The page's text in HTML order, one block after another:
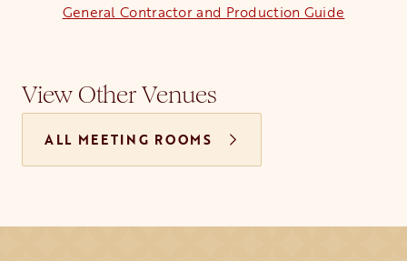
General Contractor and Production Guide
View Other Venues
ALL MEETING ROOMS